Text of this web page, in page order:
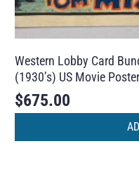
Western Lobby Card
(1930’s) US Movie
$675.00